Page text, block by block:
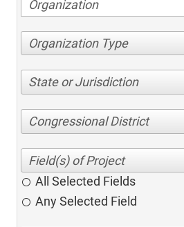
Organization Type
State or Jurisdiction
Congressional District
All Selected Fields
Any Selected Field